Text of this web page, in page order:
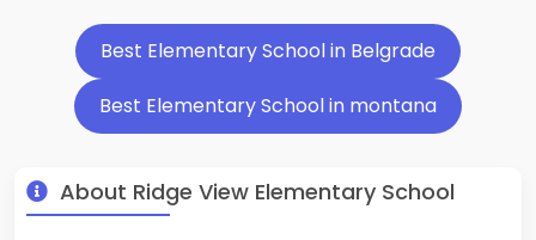
Best Elementary School in Belgrade
Best Elementary School in montana
About Ridge View Elementary School